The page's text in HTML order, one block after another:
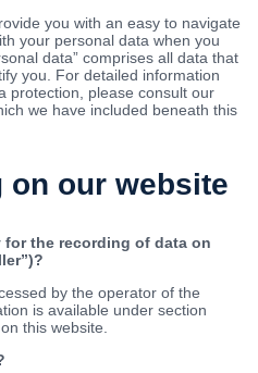
you with an easy to navigate
your personal data when you
data” comprises all data that
you. For detailed information
protection, please consult our
we have included beneath this
on our website
the recording of data on
by the operator of the
is available under section
this website.